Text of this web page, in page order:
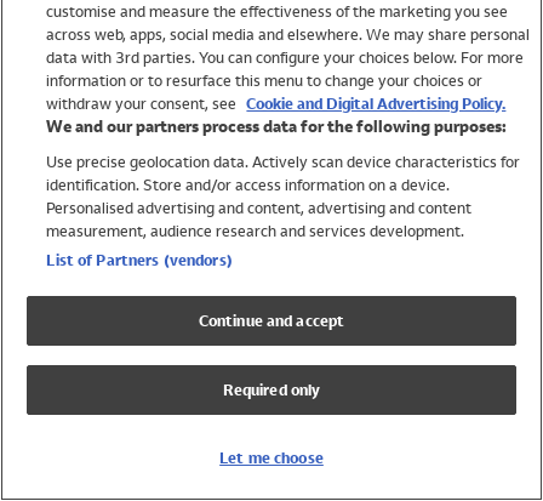
Brands
Trending
Shop All Holiday Shop
Swimwear
Womens Swimwear
Mens Swimwear
Girls Swimwear
UPF 50+ Swimwear
Lycra Extra Life Swimwear
customise and measure the effectiveness of the marketing you see
across web, apps, social media and elsewhere. We may share personal
data with 3rd parties. You can configure your choices below. For more
information or to resurface this menu to change your choices or
withdraw your consent, see Cookie and Digital Advertising Policy.
We and our partners process data for the following purposes:
Use precise geolocation data. Actively scan device characteristics for
identification. Store and/or access information on a device.
Personalised advertising and content, advertising and content
measurement, audience research and services development.
List of Partners (vendors)
Continue and accept
Required only
Let me choose